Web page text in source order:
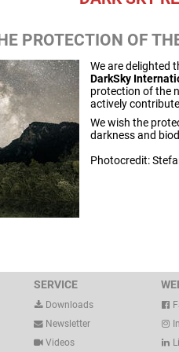
PROTECTION OF
We are delighted
DarkSky
protection of the
actively
We wish the
darkness and
Photocredit:
SERVICE
Downloads
Newsletter
Videos